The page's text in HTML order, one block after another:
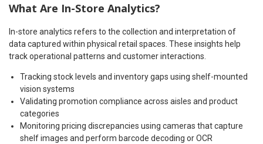
What Are In-Store Analytics?
In-store analytics refers to the collection and interpretation of
data captured within physical retail spaces. These insights help
track operational patterns and customer interactions.
Tracking stock levels and inventory gaps using shelf-mounted
vision systems
Validating promotion compliance across aisles and product
categories
Monitoring pricing discrepancies using cameras that capture
shelf images and perform barcode decoding or OCR